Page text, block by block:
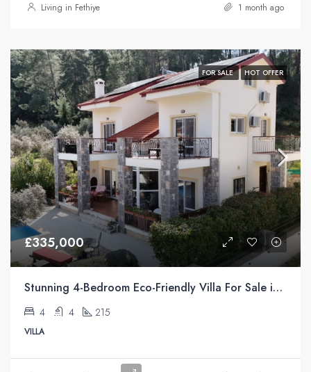
Living in Fethiye 1 month ago
FOR SALE HOT OFFER
£335,000
Stunning 4-Bedroom Eco-Friendly Villa For Sale in Üzümlü, Fethiye
4 4 215
VILLA